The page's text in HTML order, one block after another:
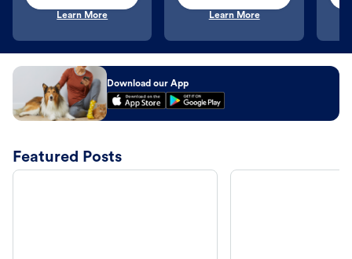
Learn More Learn More
Download our App
Featured Posts